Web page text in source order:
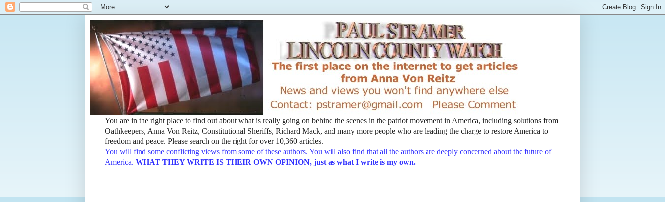
You are in the right place to find out about what is really going on behind the scenes in the patriot movement in America, including solutions from
Oathkeepers, Anna Von Reitz, Constitutional Sheriffs, Richard Mack, and many more people who are leading the charge to restore America to
freedom and peace. Please search on the right for over 10,360 articles.
You will find some conflicting views from some of these authors. You will also find that all the authors are deeply concerned about the future of
America. WHAT THEY WRITE IS THEIR OWN OPINION, just as what I write is my own.